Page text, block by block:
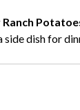
Ranch
dish for